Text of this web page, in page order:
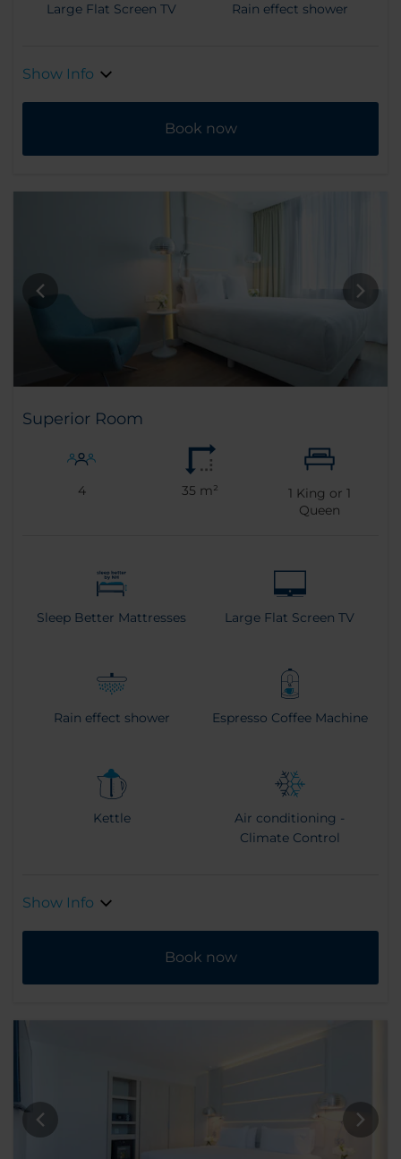
Large Flat Screen TV Rain effect shower
Show Info
Book now
Superior Room
4 35 m² 1 King or 1
Queen
Sleep Better Mattresses Large Flat Screen TV
Rain effect shower Espresso Coffee Machine
Kettle
Air conditioning -
Climate Control
Show Info
Book now